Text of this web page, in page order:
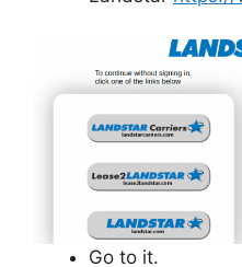
Go to it.